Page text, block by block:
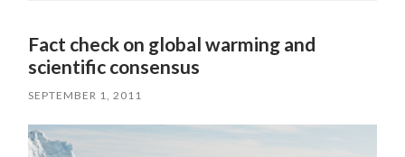
Fact check on global warming and
scientific consensus
SEPTEMBER 1, 2011